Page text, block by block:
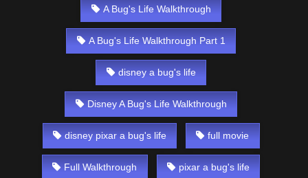
A Bug's Life Walkthrough
A Bug's Life Walkthrough Part 1
disney a bug's life
Disney A Bug's Life Walkthrough
disney pixar a bug's life full movie
Full Walkthrough pixar a bug's life